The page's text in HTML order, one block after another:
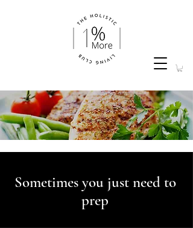
Sometimes you just need to
prep